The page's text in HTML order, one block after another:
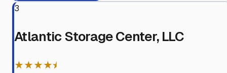
3
Atlantic Storage Center, LLC
★★★★⯨